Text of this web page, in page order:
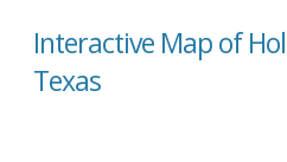
Interactive Map of
Texas